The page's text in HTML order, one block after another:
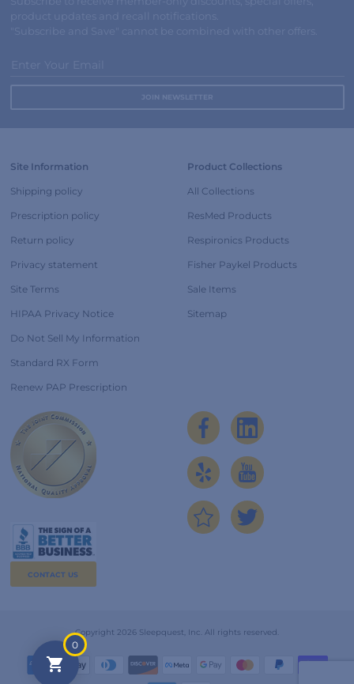
product updates and recall notifications.
"Subscribe and Save" cannot be combined with other offers.
Enter Your Email
Site Information
Shipping policy
Prescription policy
Return policy
Privacy statement
Site Terms
HIPAA Privacy Notice
Do Not Sell My Information
Standard RX Form
Renew PAP Prescription
Product Collections
All Collections
ResMed Products
Respironics Products
Fisher Paykel Products
Sale Items
Sitemap
CONTACT US
Copyright 2026 Sleepquest, Inc. All rights reserved.
0